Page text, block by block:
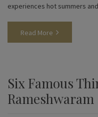
experiences hot summers
Read More
Six Famous
Rameshwaram